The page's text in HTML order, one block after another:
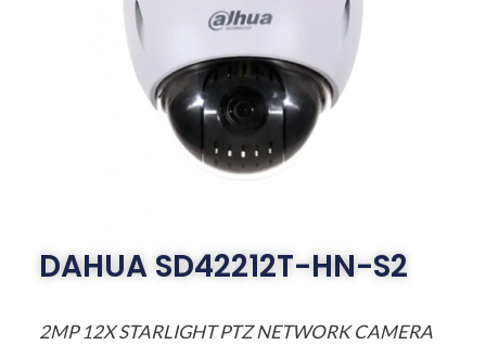
DAHUA SD42212T-HN-S2
2MP 12X STARLIGHT PTZ NETWORK CAMERA